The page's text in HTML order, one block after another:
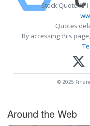
Stock Quote
Quotes
By accessing this
© 2025
Around the Web